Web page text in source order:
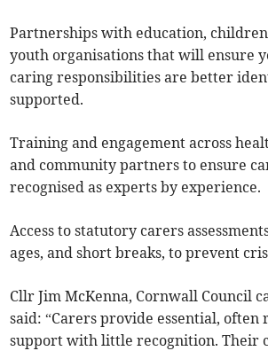
Partnerships with education,
youth organisations that will ensure
caring responsibilities are better
supported.
Training and engagement across
and community partners to ensure
recognised as experts by experience.
Access to statutory carers
ages, and short breaks, to prevent
Cllr Jim McKenna, Cornwall Council
said: “Carers provide essential, often
support with little recognition. Their